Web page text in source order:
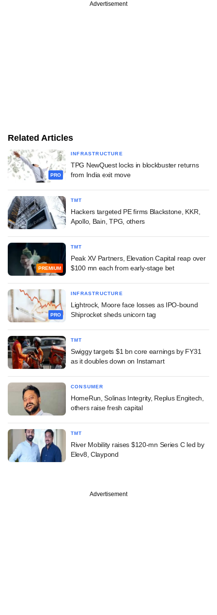
Advertisement
Related Articles
PRO
INFRASTRUCTURE
TPG NewQuest locks in blockbuster returns
from India exit move
TMT
Hackers targeted PE firms Blackstone, KKR,
Apollo, Bain, TPG, others
PREMIUM
TMT
Peak XV Partners, Elevation Capital reap over
$100 mn each from early-stage bet
PRO
INFRASTRUCTURE
Lightrock, Moore face losses as IPO-bound
Shiprocket sheds unicorn tag
TMT
Swiggy targets $1 bn core earnings by FY31
as it doubles down on Instamart
CONSUMER
HomeRun, Solinas Integrity, Replus Engitech,
others raise fresh capital
TMT
River Mobility raises $120-mn Series C led by
Elev8, Claypond
Advertisement